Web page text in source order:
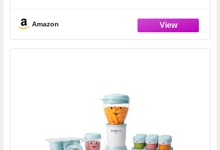
Sterili-zing for Healthy Homemade Baby
Food, White
Amazon